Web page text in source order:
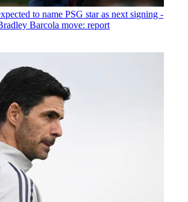
to name PSG star as next signing -
Barcola move: report